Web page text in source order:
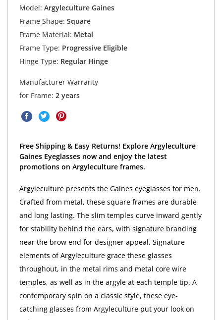
Model: Argyleculture Gaines
Frame Shape: Square
Frame Material: Metal
Frame Type: Progressive Eligible
Hinge Type: Regular Hinge
Manufacturer Warranty
for Frame: 2 years
Free Shipping & Easy Returns! Explore Argyleculture
Gaines Eyeglasses now and enjoy the latest
promotions on Argyleculture frames.
Argyleculture presents the Gaines eyeglasses for men.
Crafted from metal, these square frames are durable
and long lasting. The slim temples curve inward gently
for stability behind the ears, with signature branding
near the brow end for designer appeal. Signature
elements of Argyleculture grace these glasses
throughout, in the metal rims and metal core wire
temples, as well as in the argyle at each temple tip. A
contemporary spin on a classic style, these eye-
catching glasses from Argyleculture put your look on